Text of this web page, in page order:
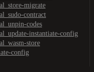
migrate
contract
codes
instantiate-config
store
config